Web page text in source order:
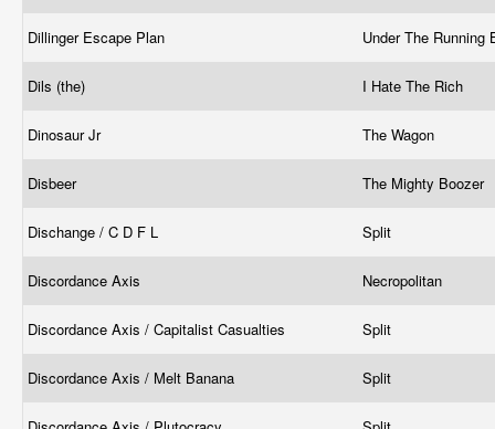
Dillinger Escape Plan Under The Running
Dils (the) I Hate The Rich
Dinosaur Jr The Wagon
Disbeer The Mighty Boozer
Dischange / C D F L Split
Discordance Axis Necropolitan
Discordance Axis / Capitalist Casualties Split
Discordance Axis / Melt Banana Split